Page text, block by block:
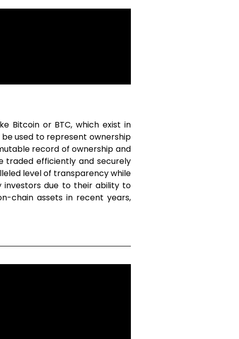
Bitcoin or BTC, which exist in
used to represent ownership
record of ownership and
traded efficiently and securely
level of transparency while
investors due to their ability to
chain assets in recent years,